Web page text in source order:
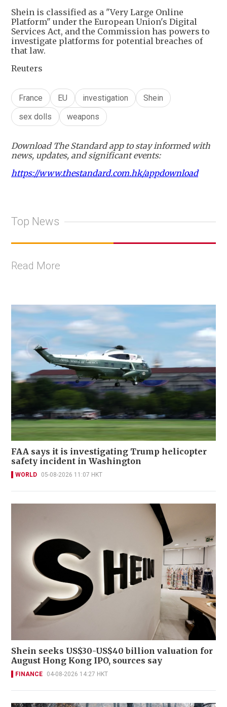
Shein is classified as a "Very Large Online
Platform" under the European Union's Digital
Services Act, and the Commission has powers to
investigate platforms for potential breaches of
that law.
Reuters
France EU investigation
Shein
sex dolls
weapons
Download The Standard app to stay informed with
news, updates, and significant events:
https://www.thestandard.com.hk/appdownload
Top News
Read More
FAA says it is investigating Trump helicopter
safety incident in Washington
WORLD 05-08-2026 11:07 HKT
Shein seeks US$30-US$40 billion valuation for
August Hong Kong IPO, sources say
FINANCE 04-08-2026 14:27 HKT